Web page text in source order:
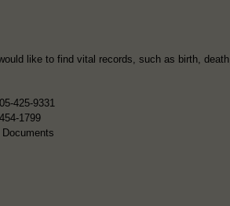
like to find vital records, such as birth, death,
425-9331
1799
Documents